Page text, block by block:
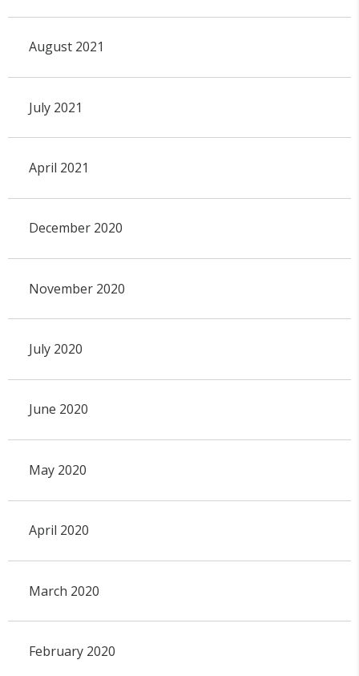
August 2021
July 2021
April 2021
December 2020
November 2020
July 2020
June 2020
May 2020
April 2020
March 2020
February 2020